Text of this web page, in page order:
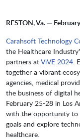
RESTON, Va. —
Carahsoft Technology
the Healthcare
partners atViVE 2024.
together a vibrant
agencies, medical
the business of digital
February 25-28 in Los
with the opportunity to
goals and explore
healthcare.